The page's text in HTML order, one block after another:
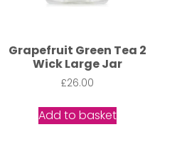
Grapefruit Green Tea 2
Wick Large Jar
£26.00
Add to basket